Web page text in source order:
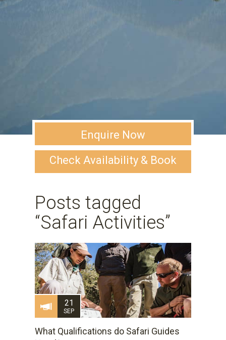
Enquire Now
Check Availability & Book
Posts tagged
“Safari Activities”
21
SEP
What Qualifications do Safari Guides